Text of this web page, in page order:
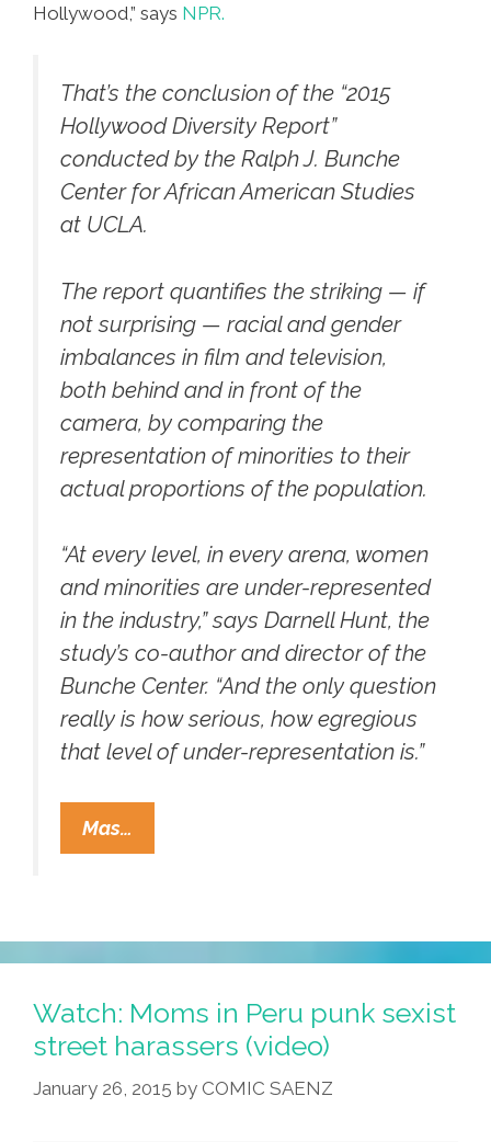
Hollywood,” says NPR.
That’s the conclusion of the “2015
Hollywood Diversity Report”
conducted by the Ralph J. Bunche
Center for African American Studies
at UCLA.
The report quantifies the striking — if
not surprising — racial and gender
imbalances in film and television,
both behind and in front of the
camera, by comparing the
representation of minorities to their
actual proportions of the population.
“At every level, in every arena, women
and minorities are under-represented
in the industry,” says Darnell Hunt, the
study’s co-author and director of the
Bunche Center. “And the only question
really is how serious, how egregious
that level of under-representation is.”
Mas…
Sells,
Is
White,
Watch: Moms in Peru punk sexist
street harassers (video)
January 26, 2015 by COMIC SAENZ